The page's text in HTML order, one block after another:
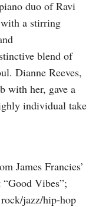
duo of Ravi
a stirring
blend of
Dianne Reeves,
with her, gave a
individual take
James Francies’
Vibes”;
jazz/hip-hop